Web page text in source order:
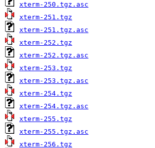
xterm-250.tgz.asc
xterm-251.tgz
xterm-251.tgz.asc
xterm-252.tgz
xterm-252.tgz.asc
xterm-253.tgz
xterm-253.tgz.asc
xterm-254.tgz
xterm-254.tgz.asc
xterm-255.tgz
xterm-255.tgz.asc
xterm-256.tgz